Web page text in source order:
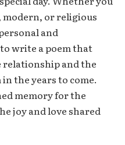
or religious
and
write a poem that
relationship and the
the years to come.
memory for the
joy and love shared